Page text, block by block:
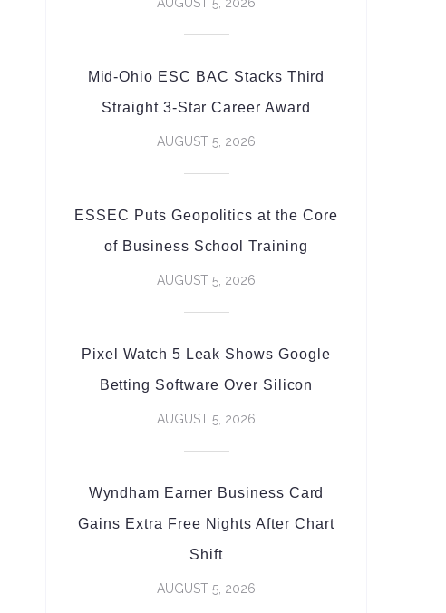
Mid-Ohio ESC BAC Stacks Third
Straight 3-Star Career Award
AUGUST 5, 2026
ESSEC Puts Geopolitics at the Core
of Business School Training
AUGUST 5, 2026
Pixel Watch 5 Leak Shows Google
Betting Software Over Silicon
AUGUST 5, 2026
Wyndham Earner Business Card
Gains Extra Free Nights After Chart
Shift
AUGUST 5, 2026